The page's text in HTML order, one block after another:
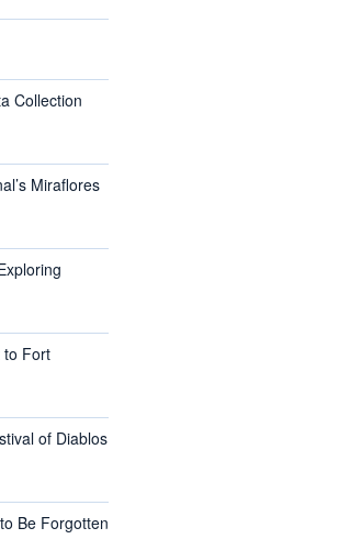
Collection
Miraflores
to Fort
of Diablos
Be Forgotten